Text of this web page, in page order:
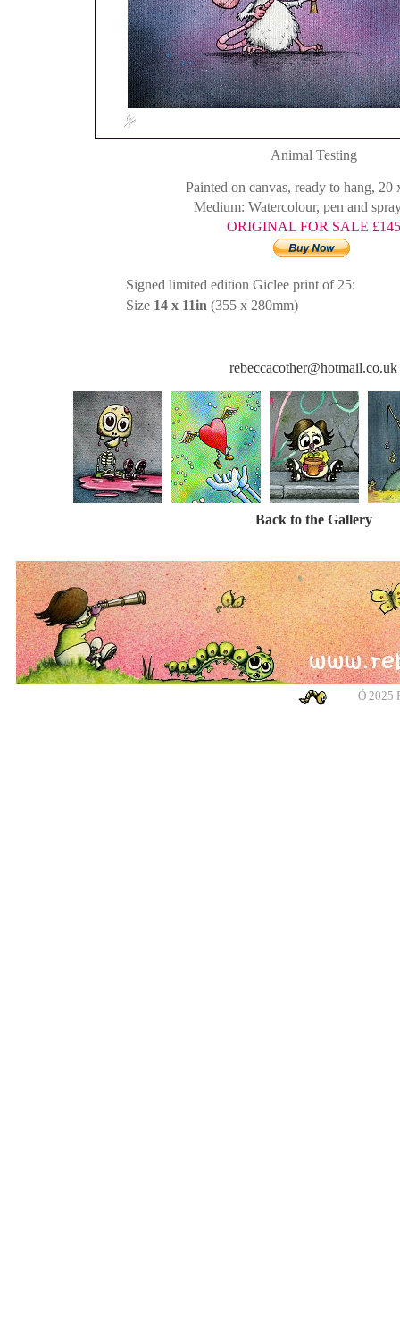
Animal Testing
Painted on canvas, ready to hang, 20
Medium: Watercolour, pen and
ORIGINAL FOR SALE £145
Signed limited edition Giclee print of 25:
Size 14 x 11in (355 x 280mm)
rebeccacother@hotmail.co.uk
Back to the Gallery
Ó2025